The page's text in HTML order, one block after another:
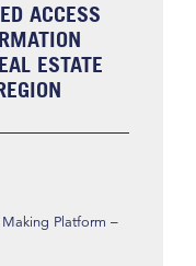
ACCESS
ESTATE
Platform –